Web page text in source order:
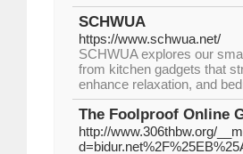
SCHWUA
https://www.schwua.net/
SCHWUA explores our
from kitchen gadgets that
enhance relaxation, and
The Foolproof Online
http://www.306thbw.org/